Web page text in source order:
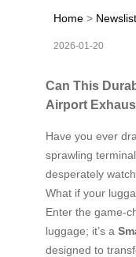
Home > Newslist
2026-01-20
Can This
Airport
Have you ever
sprawling
desperately
What if your
Enter the game-
luggage; it’s a
designed to